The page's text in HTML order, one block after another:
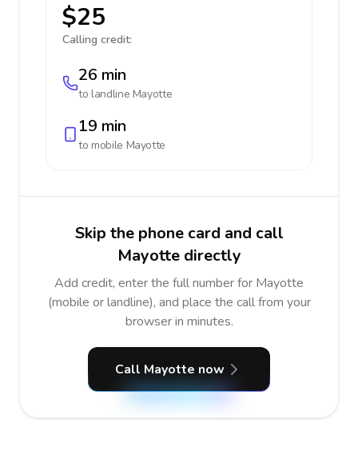
$25
Calling credit:
26 min
to landline Mayotte
19 min
to mobile Mayotte
Skip the phone card and call
Mayotte directly
Add credit, enter the full number for Mayotte
(mobile or landline), and place the call from your
browser in minutes.
Call Mayotte now